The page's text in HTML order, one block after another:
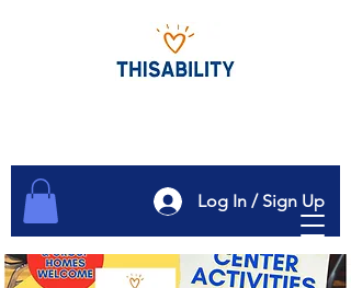
Log In / Sign Up